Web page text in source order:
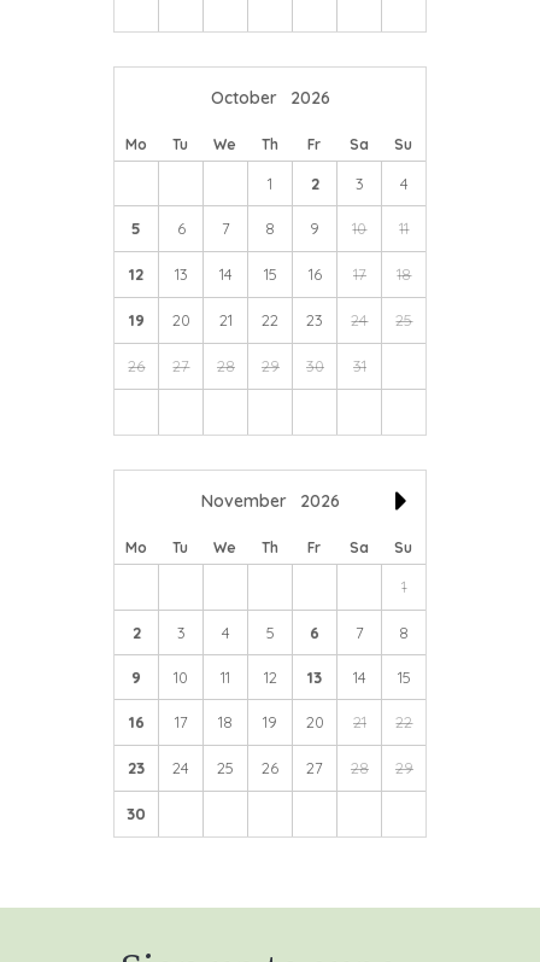
October 2026
Mo Tu We Th Fr Sa Su
1 2 3 4
5 6 7 8 9 10 11
12 13 14 15 16 17 18
19 20 21 22 23 24 25
26 27 28 29 30 31
November 2026
Mo Tu We Th Fr Sa Su
1
2 3 4 5 6 7 8
9 10 11 12 13 14 15
16 17 18 19 20 21 22
23 24 25 26 27 28 29
30